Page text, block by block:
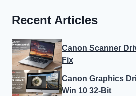
Recent Articles
Canon Scanner
Fix
Canon Graphics
Win 10 32-Bit